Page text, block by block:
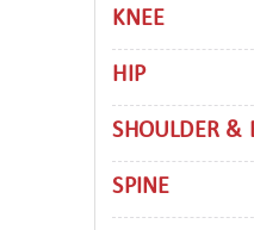
KNEE
HIP
SHOULDER &
SPINE